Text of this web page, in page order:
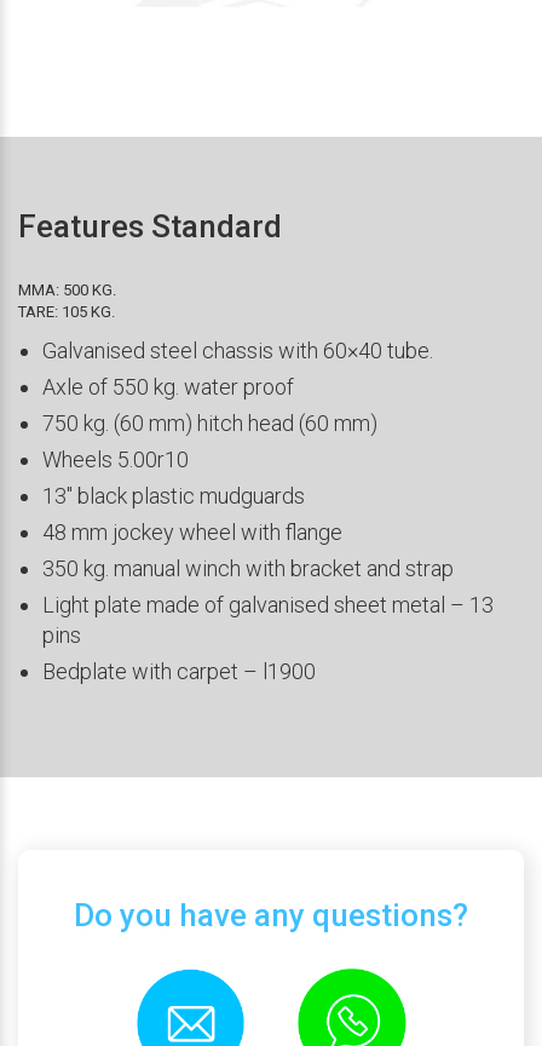
Features Standard
MMA: 500 KG.
TARE: 105 KG.
Galvanised steel chassis with 60×40 tube.
Axle of 550 kg. water proof
750 kg. (60 mm) hitch head (60 mm)
Wheels 5.00r10
13″ black plastic mudguards
48 mm jockey wheel with flange
350 kg. manual winch with bracket and strap
Light plate made of galvanised sheet metal – 13
pins
Bedplate with carpet – l1900
Do you have any questions?